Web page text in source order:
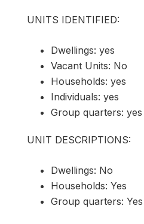
UNITS IDENTIFIED:
Dwellings: yes
Vacant Units: No
Households: yes
Individuals: yes
Group quarters: yes
UNIT DESCRIPTIONS:
Dwellings: No
Households: Yes
Group quarters: Yes